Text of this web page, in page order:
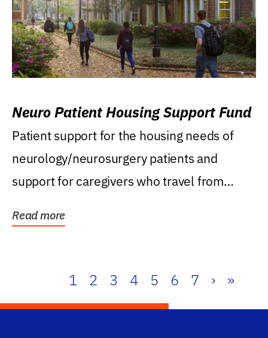
Neuro Patient Housing Support Fund
Patient support for the housing needs of
neurology/neurosurgery patients and
support for caregivers who travel from
Read more
1 2 3 4 5 6 7 › »